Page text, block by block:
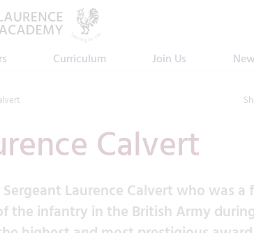
Curriculum Join Us
Calvert
Laurence Calvert who was a
the infantry in the British Army